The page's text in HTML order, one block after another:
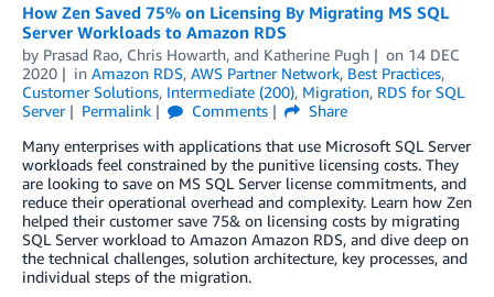
How Zen Saved 75% on Licensing By Migrating MS SQL
Server Workloads to Amazon RDS
by Prasad Rao, Chris Howarth, and Katherine Pugh on 14 DEC
2020
in Amazon RDS, AWS Partner Network, Best Practices,
Customer Solutions, Intermediate (200), Migration, RDS for SQL
Server
Permalink Comments
Share
Many enterprises with applications that use Microsoft SQL Server
workloads feel constrained by the punitive licensing costs. They
are looking to save on MS SQL Server license commitments, and
reduce their operational overhead and complexity. Learn how Zen
helped their customer save 75& on licensing costs by migrating
SQL Server workload to Amazon Amazon RDS, and dive deep on
the technical challenges, solution architecture, key processes, and
individual steps of the migration.